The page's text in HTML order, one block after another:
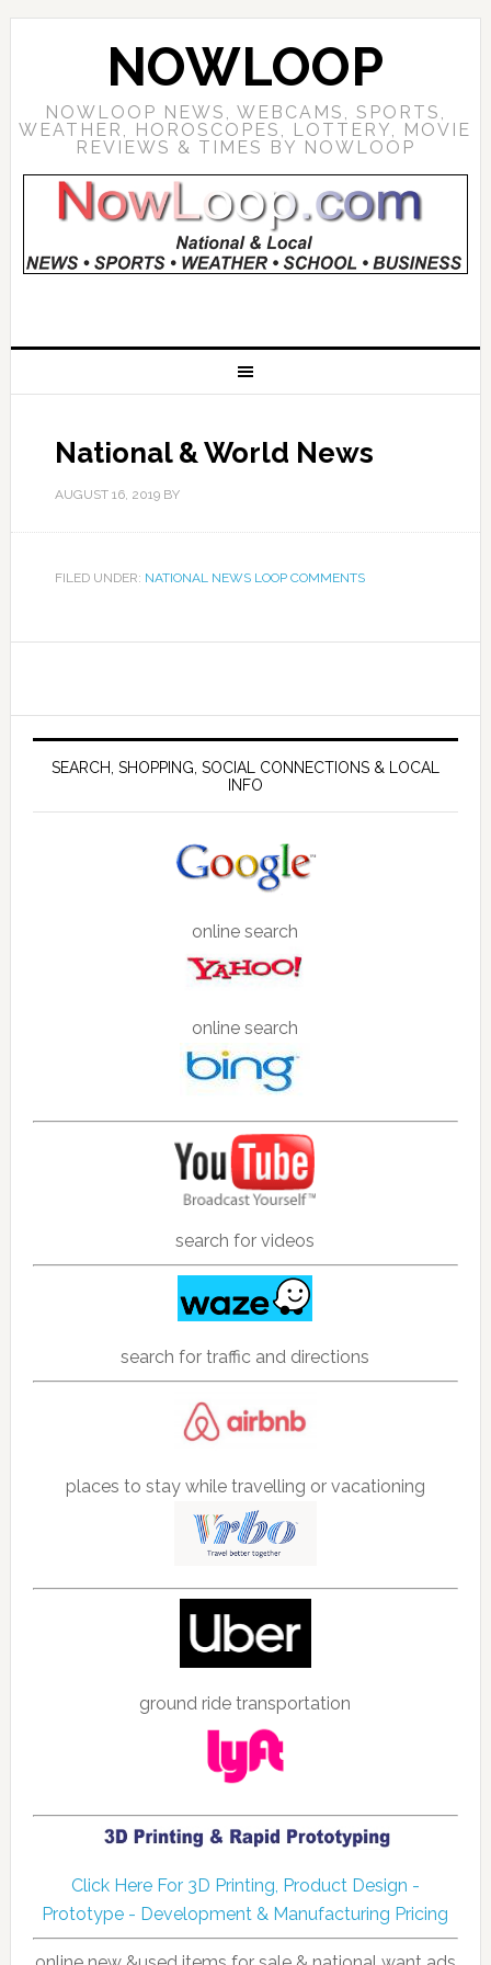
NOWLOOP
NOWLOOP NEWS, WEBCAMS, SPORTS,
WEATHER, HOROSCOPES, LOTTERY, MOVIE
REVIEWS & TIMES BY NOWLOOP
National & World News
AUGUST 16, 2019BY
FILED UNDER: NATIONAL NEWS LOOP COMMENTS
SEARCH, SHOPPING, SOCIAL CONNECTIONS & LOCAL
INFO
online search
online search
search for videos
search for traffic and directions
places to stay while travelling or vacationing
ground ride transportation
Click Here For 3D Printing, Product Design -
Prototype - Development & Manufacturing Pricing